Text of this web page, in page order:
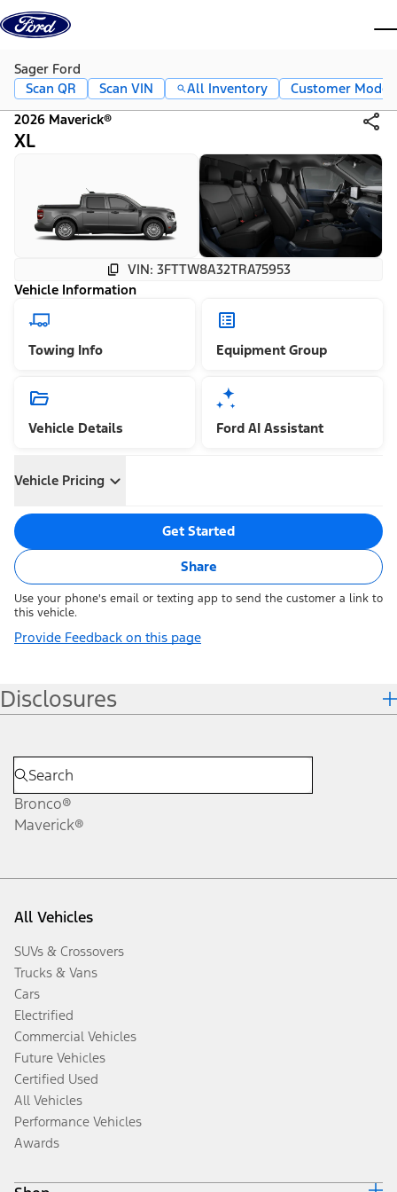
Skip to content
Sager Ford
Scan QR
Scan VIN All Inventory
Customer Mode
2026 Maverick®
XL
VIN: 3FTTW8A32TRA75953
Vehicle Information
Towing Info Equipment Group
Vehicle Details Ford AI Assistant
Vehicle Pricing
Get Started
Share
Use your phone's email or texting app to send the customer a link to
this vehicle.
Provide Feedback on this page
Disclosures
Bronco®
Maverick®
All Vehicles
SUVs & Crossovers
Trucks & Vans
Cars
Electrified
Commercial Vehicles
Future Vehicles
Certified Used
All Vehicles
Performance Vehicles
Awards